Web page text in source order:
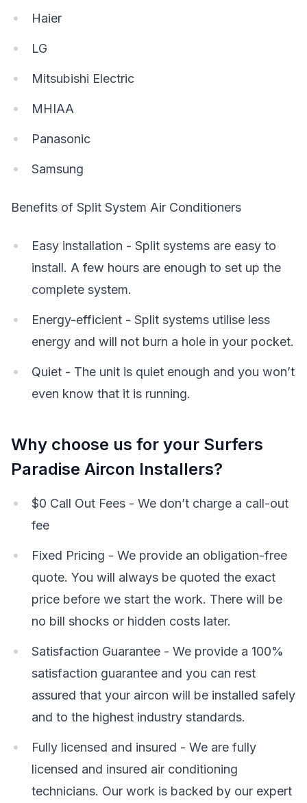
Haier
LG
Mitsubishi Electric
MHIAA
Panasonic
Samsung
Benefits of Split System Air Conditioners
Easy installation - Split systems are easy to
install. A few hours are enough to set up the
complete system.
Energy-efficient - Split systems utilise less
energy and will not burn a hole in your pocket.
Quiet - The unit is quiet enough and you won’t
even know that it is running.
Why choose us for your Surfers
Paradise Aircon Installers?
$0 Call Out Fees - We don’t charge a call-out
fee
Fixed Pricing - We provide an obligation-free
quote. You will always be quoted the exact
price before we start the work. There will be
no bill shocks or hidden costs later.
Satisfaction Guarantee - We provide a 100%
satisfaction guarantee and you can rest
assured that your aircon will be installed safely
and to the highest industry standards.
Fully licensed and insured - We are fully
licensed and insured air conditioning
technicians. Our work is backed by our expert